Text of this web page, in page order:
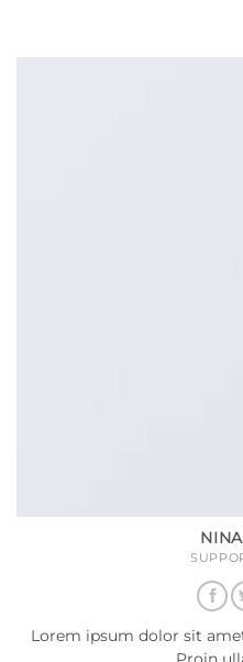
Lorem ipsum dolor sit